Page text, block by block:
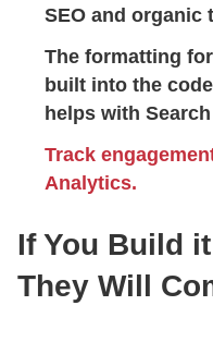
SEO and organic
The formatting
built into the
helps with
Track
Analytics.
If You Build
They Will